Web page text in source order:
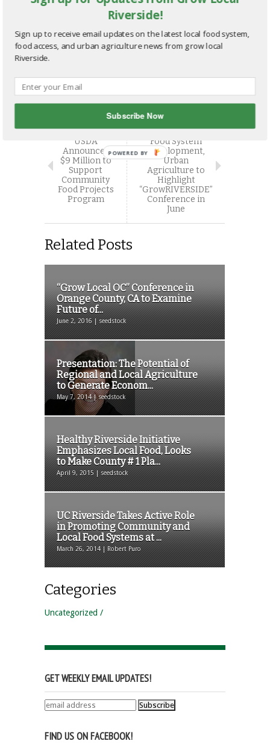
PREVIOUS STORY
USDA
Announces
$9 Million to
Support
Community
Food Projects
Program
NEXT STORY
Experts in Local
Food System
Development,
Urban
Agriculture to
Highlight
“GrowRIVERSIDE”
Conference in
June
Related Posts
“Grow Local OC” Conference in
Orange County, CA to Examine
Future of...
June 2, 2016 | seedstock
Presentation: The Potential of
Regional and Local Agriculture
to Generate Econom...
May 7, 2014 | seedstock
Healthy Riverside Initiative
Emphasizes Local Food, Looks
to Make County # 1 Pla...
April 9, 2015 | seedstock
UC Riverside Takes Active Role
in Promoting Community and
Local Food Systems at ...
March 26, 2014 | Robert Puro
Categories
Uncategorized
GET WEEKLY EMAIL UPDATES!
FIND US ON FACEBOOK!
Riverside!
Sign up to receive email updates on the latest local food system,
food access, and urban agriculture news from grow local
Riverside.
Subscribe Now
POWERED BY